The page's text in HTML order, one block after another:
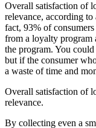
Overall satisfaction of
relevance, according
fact, 93% of
from a loyalty program
the program. You
but if the consumer
a waste of time and
Overall satisfaction of
relevance.
By collecting even a